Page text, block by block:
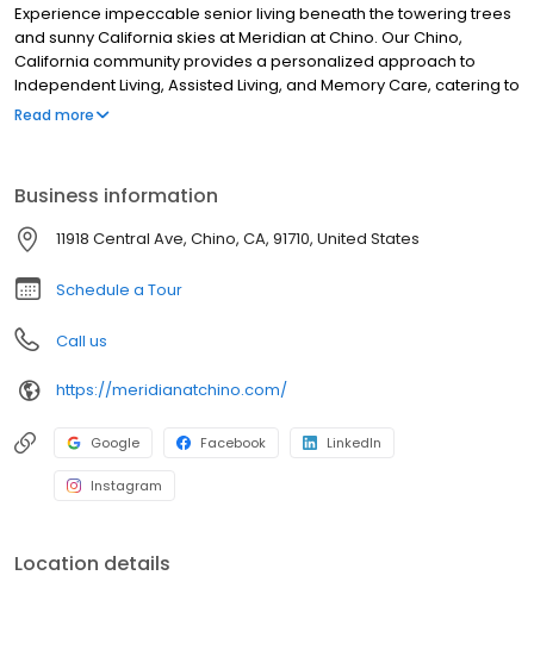
Experience impeccable senior living beneath the towering trees
and sunny California skies at Meridian at Chino. Our Chino,
California community provides a personalized approach to
Independent Living, Assisted Living, and Memory Care, catering to
a diverse range of resident preferences and abilities.
Read more
Business information
11918 Central Ave, Chino, CA, 91710, United States
Schedule a Tour
Call us
https://meridianatchino.com/
Google Facebook LinkedIn
Instagram
Location details